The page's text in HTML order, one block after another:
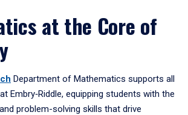
at the Core of
Department of Mathematics supports all
Embry‑Riddle, equipping students with the
problem-solving skills that drive